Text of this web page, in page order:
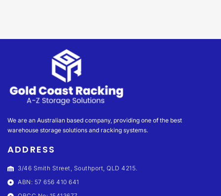
We are an Australian based company, providing one of the best
warehouse storage solutions and racking systems.
ADDRESS
3/46 Smith Street, Southport, QLD 4215.
ABN: 57 656 410 641